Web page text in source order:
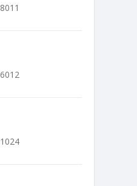
8011
6012
1024